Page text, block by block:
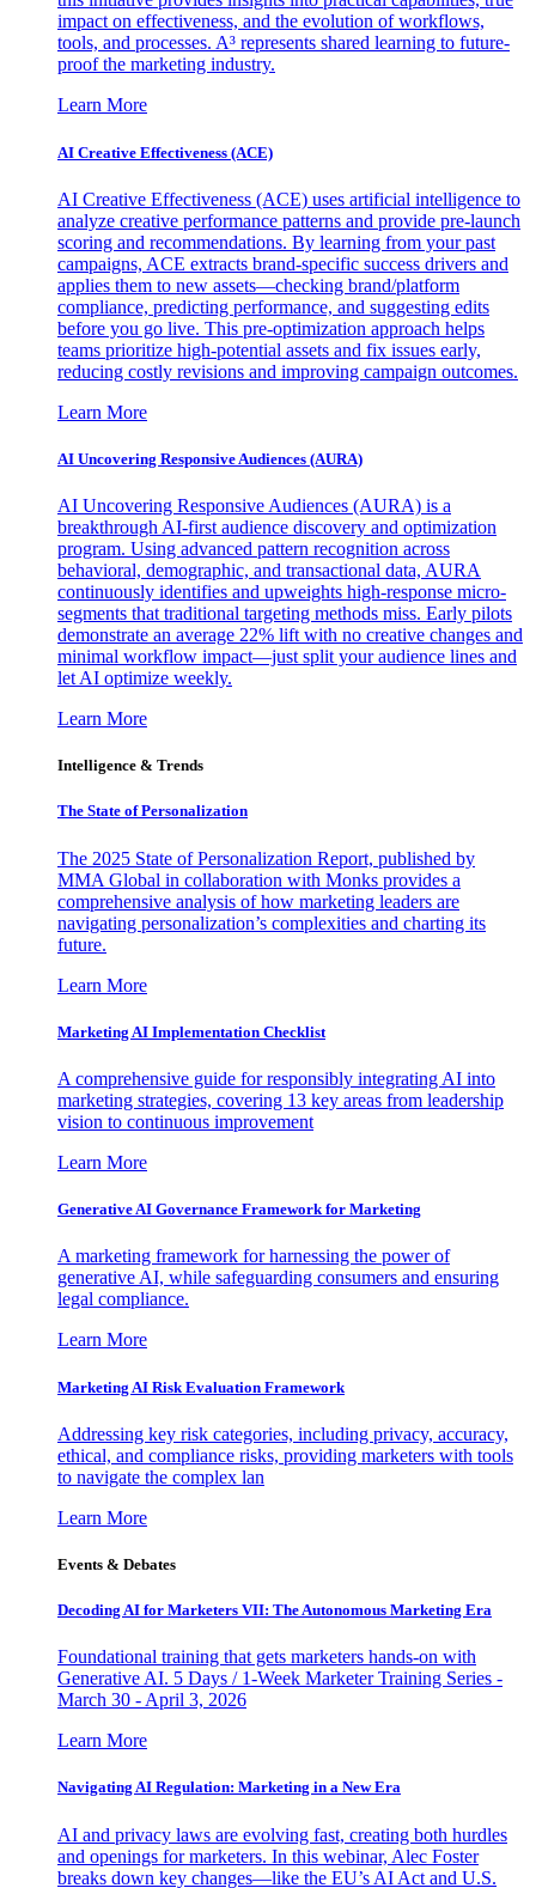
impact on effectiveness, and the evolution of workflows,
tools, and processes. A³ represents shared learning to future-
proof the marketing industry.
Learn More
AI Creative Effectiveness (ACE)
AI Creative Effectiveness (ACE) uses artificial intelligence to
analyze creative performance patterns and provide pre-launch
scoring and recommendations. By learning from your past
campaigns, ACE extracts brand-specific success drivers and
applies them to new assets—checking brand/platform
compliance, predicting performance, and suggesting edits
before you go live. This pre-optimization approach helps
teams prioritize high-potential assets and fix issues early,
reducing costly revisions and improving campaign outcomes.
Learn More
AI Uncovering Responsive Audiences (AURA)
AI Uncovering Responsive Audiences (AURA) is a
breakthrough AI-first audience discovery and optimization
program. Using advanced pattern recognition across
behavioral, demographic, and transactional data, AURA
continuously identifies and upweights high-response micro-
segments that traditional targeting methods miss. Early pilots
demonstrate an average 22% lift with no creative changes and
minimal workflow impact—just split your audience lines and
let AI optimize weekly.
Learn More
Intelligence & Trends
The State of Personalization
The 2025 State of Personalization Report, published by
MMA Global in collaboration with Monks provides a
comprehensive analysis of how marketing leaders are
navigating personalization’s complexities and charting its
future.
Learn More
Marketing AI Implementation Checklist
A comprehensive guide for responsibly integrating AI into
marketing strategies, covering 13 key areas from leadership
vision to continuous improvement
Learn More
Generative AI Governance Framework for Marketing
A marketing framework for harnessing the power of
generative AI, while safeguarding consumers and ensuring
legal compliance.
Learn More
Marketing AI Risk Evaluation Framework
Addressing key risk categories, including privacy, accuracy,
ethical, and compliance risks, providing marketers with tools
to navigate the complex lan
Learn More
Events & Debates
Decoding AI for Marketers VII: The Autonomous Marketing Era
Foundational training that gets marketers hands-on with
Generative AI. 5 Days / 1-Week Marketer Training Series -
March 30 - April 3, 2026
Learn More
Navigating AI Regulation: Marketing in a New Era
AI and privacy laws are evolving fast, creating both hurdles
and openings for marketers. In this webinar, Alec Foster
breaks down key changes—like the EU’s AI Act and U.S.